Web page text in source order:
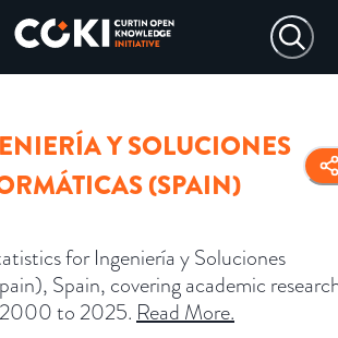
Y SOLUCIONES
(SPAIN)
for Ingeniería y Soluciones
Spain, covering academic
to 2025. Read More.